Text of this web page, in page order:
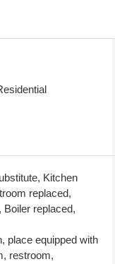
Kitchen
replaced,
replaced,
place equipped with
restroom,